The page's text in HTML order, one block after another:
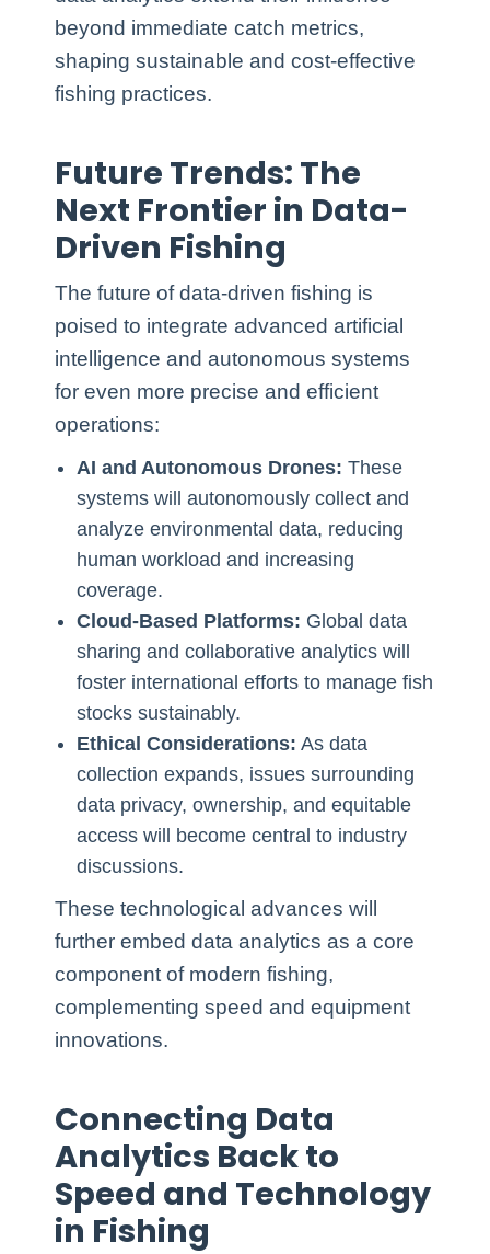
beyond immediate catch metrics,
shaping sustainable and cost-effective
fishing practices.
Future Trends: The
Next Frontier in Data-
Driven Fishing
The future of data-driven fishing is
poised to integrate advanced artificial
intelligence and autonomous systems
for even more precise and efficient
operations:
AI and Autonomous Drones: These
systems will autonomously collect and
analyze environmental data, reducing
human workload and increasing
coverage.
Cloud-Based Platforms: Global data
sharing and collaborative analytics will
foster international efforts to manage fish
stocks sustainably.
Ethical Considerations: As data
collection expands, issues surrounding
data privacy, ownership, and equitable
access will become central to industry
discussions.
These technological advances will
further embed data analytics as a core
component of modern fishing,
complementing speed and equipment
innovations.
Connecting Data
Analytics Back to
Speed and Technology
in Fishing